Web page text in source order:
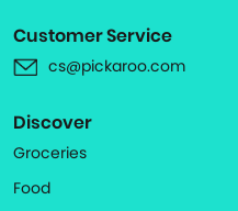
Customer Service
cs@pickaroo.com
Discover
Groceries
Food